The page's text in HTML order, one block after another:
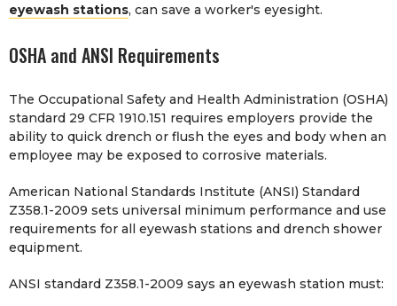
eyewash stations, can save a worker's eyesight.
OSHA and ANSI Requirements
The Occupational Safety and Health Administration (OSHA)
standard 29 CFR 1910.151 requires employers provide the
ability to quick drench or flush the eyes and body when an
employee may be exposed to corrosive materials.
American National Standards Institute (ANSI) Standard
Z358.1-2009 sets universal minimum performance and use
requirements for all eyewash stations and drench shower
equipment.
ANSI standard Z358.1-2009 says an eyewash station must: